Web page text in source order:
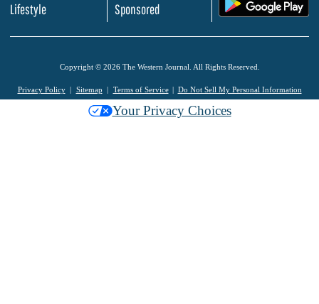
Lifestyle
Sponsored
Copyright © 2026 The Western Journal. All Rights Reserved.
Privacy Policy Sitemap Terms of Service Do Not Sell My Personal Information
Your Privacy Choices